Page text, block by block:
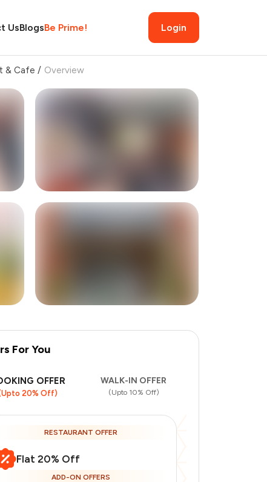
UsBlogsBe Prime! Login
& Cafe / Overview
For You
OFFER
20% Off)
WALK-IN OFFER
(Upto 10% Off)
RESTAURANT OFFER
Flat 20% Off
ADD-ON OFFERS